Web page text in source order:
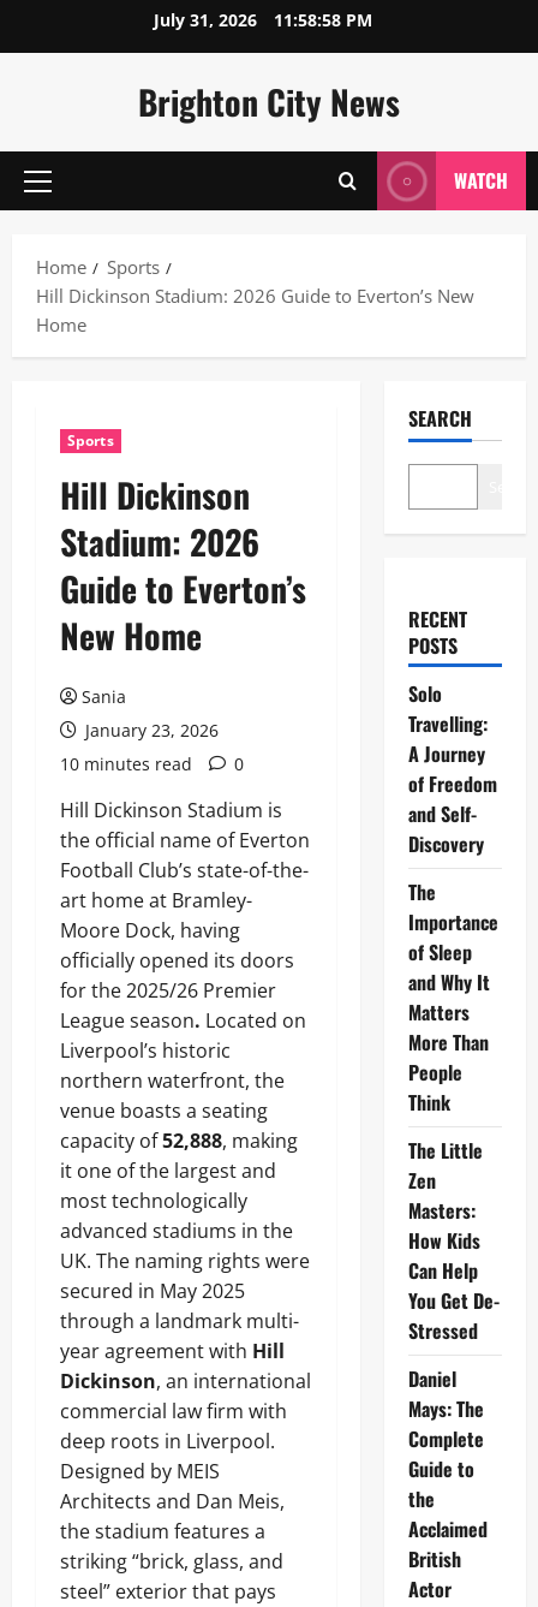
July 31, 2026 11:58:59 PM
Brighton City News
Primary
WATCH
Home
Sports
Hill Dickinson Stadium: 2026 Guide to Everton’s New
Home
Sports
Hill Dickinson
Stadium: 2026
Guide to Everton’s
New Home
Sania
January 23, 2026
10 minutes read
0
Hill Dickinson Stadium is
the official name of Everton
Football Club’s state-of-the-
art home at Bramley-
Moore Dock, having
officially opened its doors
for the 2025/26 Premier
League season. Located on
Liverpool’s historic
northern waterfront, the
venue boasts a seating
capacity of52,888, making
it one of the largest and
most technologically
advanced stadiums in the
UK. The naming rights were
secured in May 2025
through a landmark multi-
year agreement with Hill
Dickinson, an international
commercial law firm with
deep roots in Liverpool.
Designed by MEIS
Architects and Dan Meis,
the stadium features a
striking “brick, glass, and
steel” exterior that pays
SEARCH
RECENT
POSTS
Solo
Travelling:
A Journey
of Freedom
and Self-
Discovery
The
Importance
of Sleep
and Why It
Matters
More Than
People
Think
The Little
Zen
Masters:
How Kids
Can Help
You Get De-
Stressed
Daniel
Mays: The
Complete
Guide to
the
Acclaimed
British
Actor